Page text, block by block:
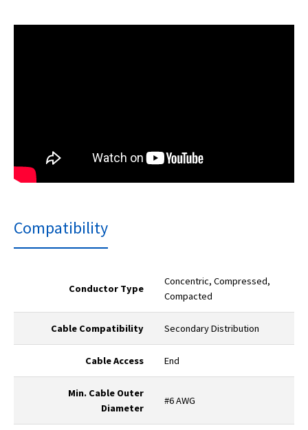
Compatibility
Conductor Type
Concentric, Compressed,
Compacted
Cable Compatibility Secondary Distribution
Cable Access End
Min. Cable Outer
Diameter
#6 AWG